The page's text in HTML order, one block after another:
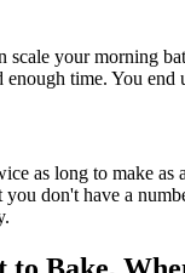
your morning
time. You
as long to make
don't have a